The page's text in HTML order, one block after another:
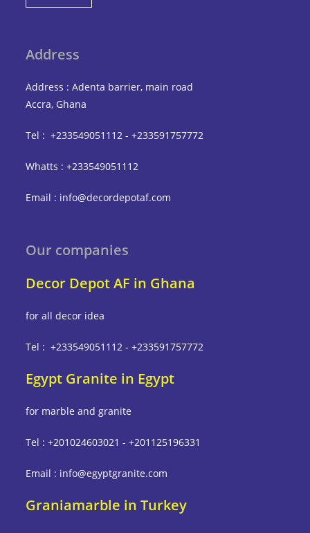
Address
Address : Adenta barrier, main road
Accra, Ghana
Tel : +233549051112 - +233591757772
Whatts : +233549051112
Email : info@decordepotaf.com
Our companies
Decor Depot AF in Ghana
for all decor idea
Tel : +233549051112 - +233591757772
Egypt Granite in Egypt
for marble and granite
Tel : +201024603021 - +201125196331
Email : info@egyptgranite.com
Graniamarble in Turkey